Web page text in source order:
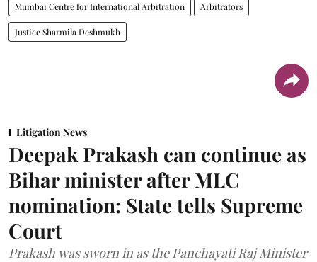
Mumbai Centre for International Arbitration Arbitrators
Justice Sharmila Deshmukh
Litigation News
Deepak Prakash can continue as
Bihar minister after MLC
nomination: State tells Supreme
Court
Prakash was sworn in as the Panchayati Raj Minister